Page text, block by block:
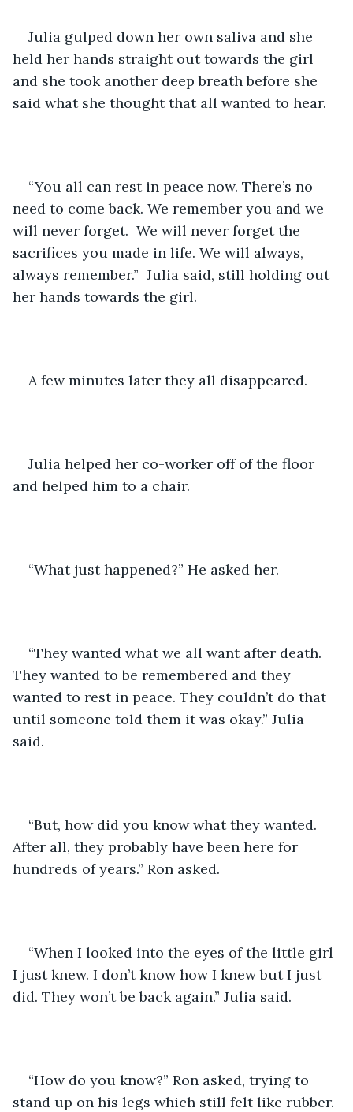
Julia gulped down her own saliva and she
held her hands straight out towards the girl
and she took another deep breath before she
said what she thought that all wanted to hear.
“You all can rest in peace now. There’s no
need to come back. We remember you and we
will never forget.  We will never forget the
sacrifices you made in life. We will always,
always remember.”  Julia said, still holding out
her hands towards the girl.
A few minutes later they all disappeared.
Julia helped her co-worker off of the floor
and helped him to a chair.
“What just happened?” He asked her.
“They wanted what we all want after death.
They wanted to be remembered and they
wanted to rest in peace. They couldn’t do that
until someone told them it was okay.” Julia
said.
“But, how did you know what they wanted.
After all, they probably have been here for
hundreds of years.” Ron asked.
“When I looked into the eyes of the little girl
I just knew. I don’t know how I knew but I just
did. They won’t be back again.” Julia said.
“How do you know?” Ron asked, trying to
stand up on his legs which still felt like rubber.